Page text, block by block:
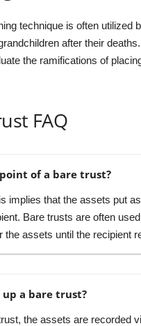
technique is often utilized
after their
the ramifications of
FAQ
of a bare trust?
implies that the assets put
Bare trusts are often
the assets until the recipient
up a bare trust?
the assets are recorded